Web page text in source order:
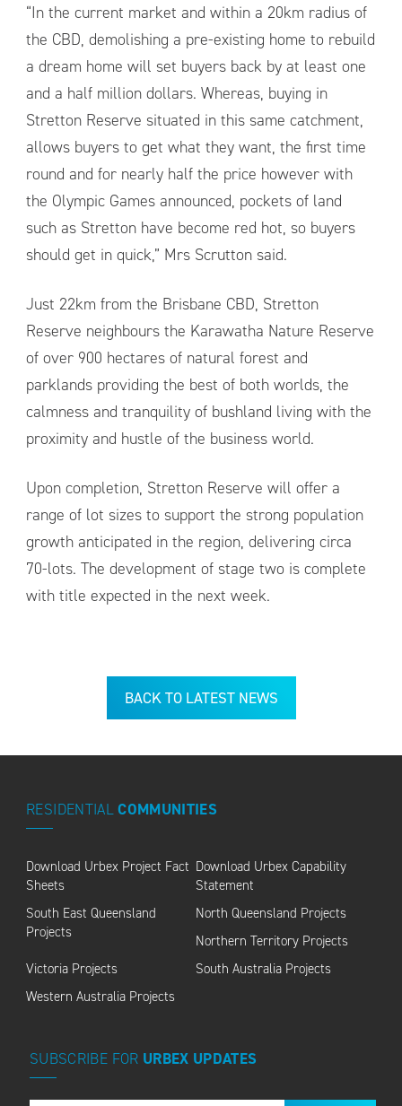
“In the current market and within a 20km radius of
the CBD, demolishing a pre-existing home to rebuild
a dream home will set buyers back by at least one
and a half million dollars. Whereas, buying in
Stretton Reserve situated in this same catchment,
allows buyers to get what they want, the first time
round and for nearly half the price however with
the Olympic Games announced, pockets of land
such as Stretton have become red hot, so buyers
should get in quick,” Mrs Scrutton said.
Just 22km from the Brisbane CBD, Stretton
Reserve neighbours the Karawatha Nature Reserve
of over 900 hectares of natural forest and
parklands providing the best of both worlds, the
calmness and tranquility of bushland living with the
proximity and hustle of the business world.
Upon completion, Stretton Reserve will offer a
range of lot sizes to support the strong population
growth anticipated in the region, delivering circa
70-lots. The development of stage two is complete
with title expected in the next week.
BACK TO LATEST NEWS
RESIDENTIALCOMMUNITIES
Download Urbex Project Fact
Sheets
Download Urbex Capability
Statement
South East Queensland
Projects
North Queensland Projects
Northern Territory Projects
Victoria Projects
South Australia Projects
Western Australia Projects
SUBSCRIBE FOR URBEX UPDATES